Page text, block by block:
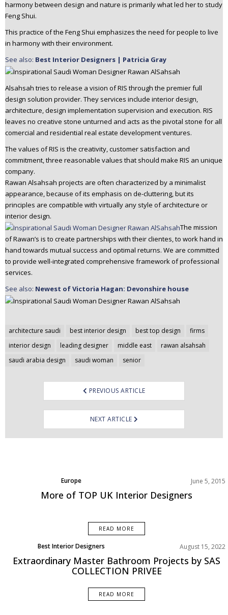
harmony between design and nature is primarily what led her to study
Feng Shui.
This practice of the Feng Shui emphasizes the need for people to live
in harmony with their environment.
See also: Best Interior Designers | Patricia Gray
Alsahsah tries to release a vision of RIS through the premier full
design solution provider. They services include interior design,
architecture, design implementation supervision and execution. RIS
leaves no creative stone unturned and acts as the pivotal stone for all
comercial and residential real estate development ventures.
The values of RIS is the creativity, customer satisfaction and
commitment, three reasonable values that should make RIS an unique
company.
Rawan Alsahsah projects are often characterized by a minimalist
appearance, because of its emphasis on de-cluttering, but its
principles are compatible with virtually any style of architecture or
interior design.
The mission
of Rawan’s is to create partnerships with their clientes, to work hand in
hand towards mutual success and optimal returns. We are committed
to provide well-integrated comprehensive framework of professional
services.
See also: Newest of Victoria Hagan: Devonshire house
architecture saudi best interior design best top design
firms
interior design
leading designer middle east
rawan alsahsah
saudi arabia design
saudi woman senior
Post
navigation
PREVIOUS ARTICLE
NEXT ARTICLE
Europe June 5, 2015
More of TOP UK Interior Designers
READ MORE
Best Interior Designers August 15, 2022
Extraordinary Master Bathroom Projects by SAS
COLLECTION PRIVEE
READ MORE